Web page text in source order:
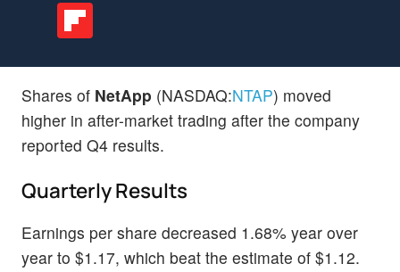
Shares of NetApp (NASDAQ:NTAP) moved
higher in after-market trading after the company
reported Q4 results.
Quarterly Results
Earnings per share decreased 1.68% year over
year to $1.17, which beat the estimate of $1.12.